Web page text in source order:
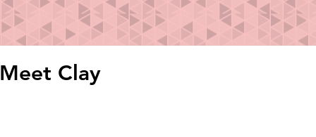
Meet Clay